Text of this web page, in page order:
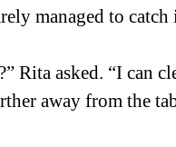
managed to
Rita asked. “I can
away from the